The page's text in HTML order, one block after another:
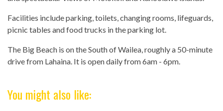
Facilities include parking, toilets, changing rooms, lifeguards,
picnic tables and food trucks in the parking lot.
The Big Beach is on the South of Wailea, roughly a 50-minute
drive from Lahaina. It is open daily from 6am - 6pm.
You might also like: